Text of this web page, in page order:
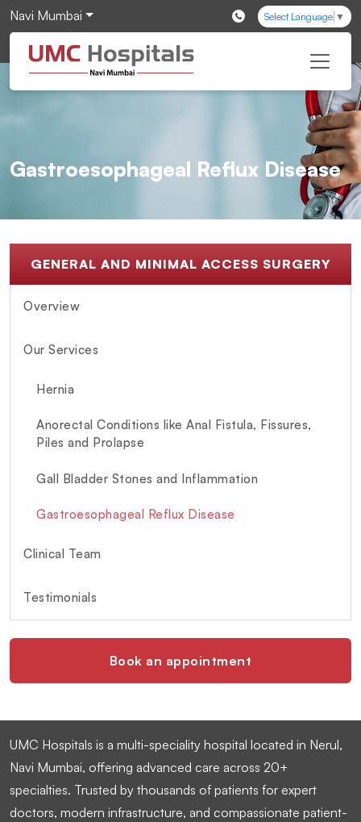
Navi Mumbai Select Language ▼
Gastroesophageal Reflux Disease
GENERAL AND MINIMAL ACCESS SURGERY
Overview
Our Services
Hernia
Anorectal Conditions like Anal Fistula, Fissures,
Piles and Prolapse
Gall Bladder Stones and Inflammation
Gastroesophageal Reflux Disease
Clinical Team
Testimonials
Book an appointment
UMC Hospitals is a multi-speciality hospital located in Nerul,
Navi Mumbai, offering advanced care across 20+
specialties. Trusted by thousands of patients for expert
doctors, modern infrastructure, and compassionate patient-